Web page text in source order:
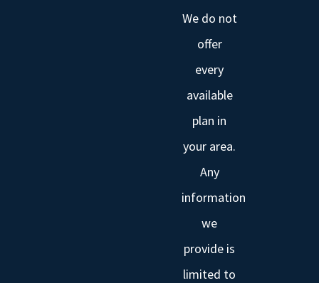
We do not
offer
every
available
plan in
your area.
Any
information
we
provide is
limited to